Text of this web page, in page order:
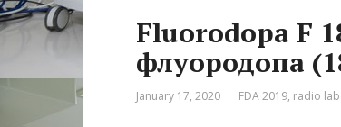
Fluorodopa F
January 17, 2020 FDA 2019, radio